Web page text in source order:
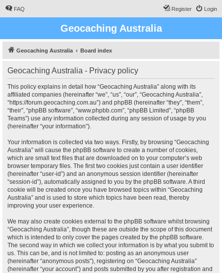
FAQ Login
Register
Geocaching Australia
Geocaching Australia Board index
Geocaching Australia - Privacy policy
This policy explains in detail how “Geocaching Australia” along with its
affiliated companies (hereinafter “we”, “us”, “our”, “Geocaching Australia”,
“https://forum.geocaching.com.au”) and phpBB (hereinafter “they”, “them”,
“their”, “phpBB software”, “www.phpbb.com”, “phpBB Limited”, “phpBB
Teams”) use any information collected during any session of usage by you
(hereinafter “your information”).
Your information is collected via two ways. Firstly, by browsing “Geocaching
Australia” will cause the phpBB software to create a number of cookies,
which are small text files that are downloaded on to your computer’s web
browser temporary files. The first two cookies just contain a user identifier
(hereinafter “user-id”) and an anonymous session identifier (hereinafter
“session-id”), automatically assigned to you by the phpBB software. A third
cookie will be created once you have browsed topics within “Geocaching
Australia” and is used to store which topics have been read, thereby
improving your user experience.
We may also create cookies external to the phpBB software whilst browsing
“Geocaching Australia”, though these are outside the scope of this document
which is intended to only cover the pages created by the phpBB software.
The second way in which we collect your information is by what you submit to
us. This can be, and is not limited to: posting as an anonymous user
(hereinafter “anonymous posts”), registering on “Geocaching Australia”
(hereinafter “your account”) and posts submitted by you after registration and